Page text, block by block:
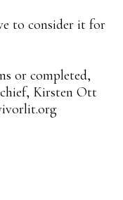
to consider it for
or completed,
Kirsten Ott